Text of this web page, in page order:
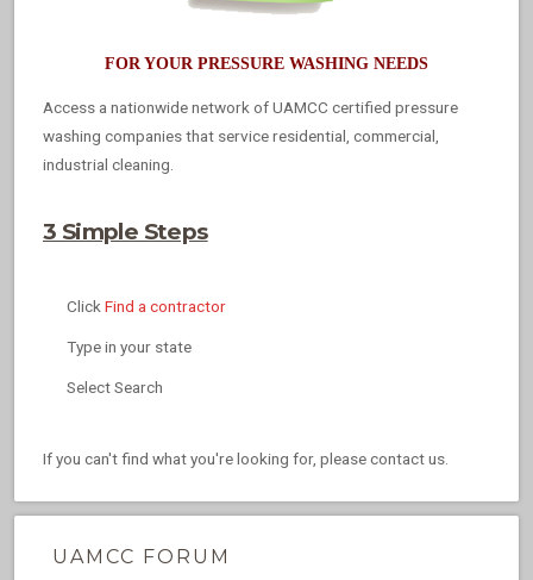
FOR YOUR PRESSURE WASHING NEEDS
Access a nationwide network of UAMCC certified pressure
washing companies that service residential, commercial,
industrial cleaning.
3 Simple Steps
Click Find a contractor
Type in your state
Select Search
If you can't find what you're looking for, please contact us.
UAMCC FORUM